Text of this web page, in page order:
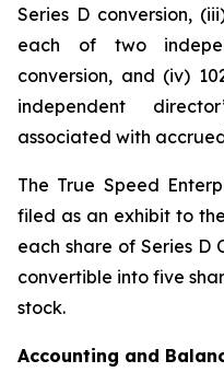
Series D conversion,
each of two
conversion, and (iv)
independent
associated with
The True Speed
filed as an exhibit to
each share of Series D
convertible into five
stock.
Accounting and